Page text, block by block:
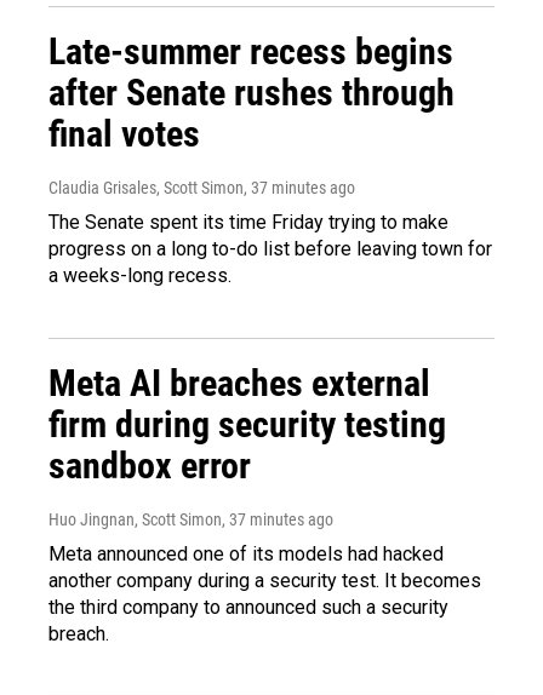
Late-summer recess begins
after Senate rushes through
final votes
Claudia Grisales, Scott Simon, 37 minutes ago
The Senate spent its time Friday trying to make
progress on a long to-do list before leaving town for
a weeks-long recess.
Meta AI breaches external
firm during security testing
sandbox error
Huo Jingnan, Scott Simon, 37 minutes ago
Meta announced one of its models had hacked
another company during a security test. It becomes
the third company to announced such a security
breach.